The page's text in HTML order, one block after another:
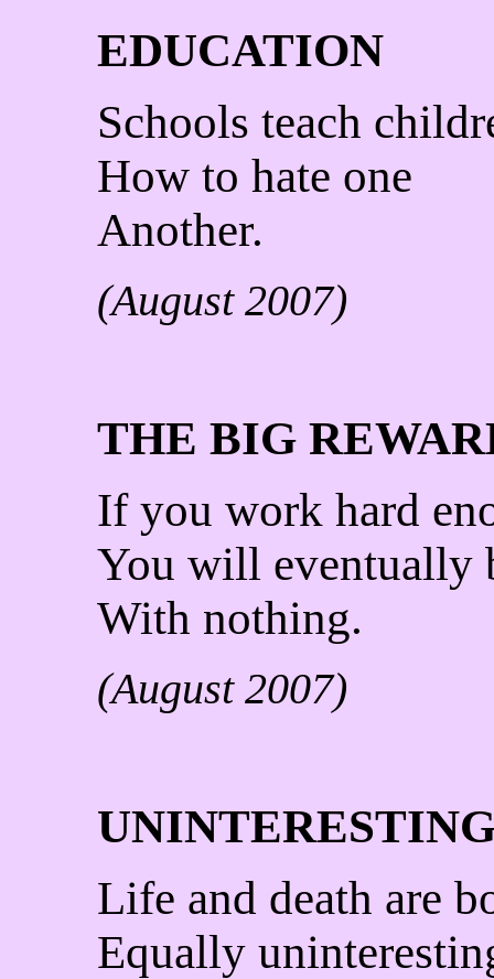
EDUCATION
Schools teach
How to hate one
Another.
(August 2007)
THE BIG
If you work hard
You will eventually
With nothing.
(August 2007)
Life and death are
Equally